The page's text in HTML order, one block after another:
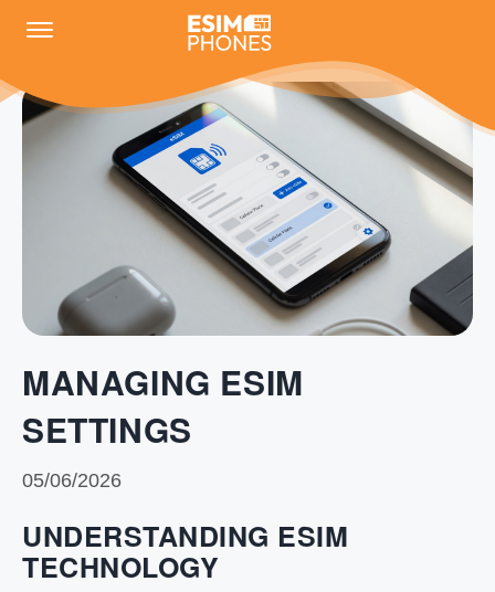
MANAGING ESIM
SETTINGS
05/06/2026
UNDERSTANDING ESIM
TECHNOLOGY